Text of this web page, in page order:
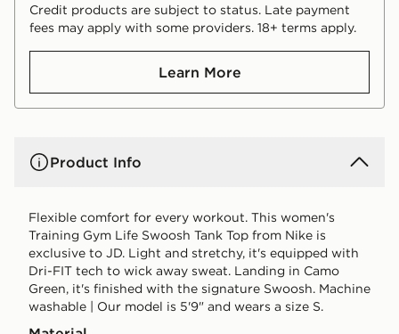
Credit products are subject to status. Late payment
fees may apply with some providers. 18+ terms apply.
Learn More
Product Info
Flexible comfort for every workout. This women's
Training Gym Life Swoosh Tank Top from Nike is
exclusive to JD. Light and stretchy, it's equipped with
Dri-FIT tech to wick away sweat. Landing in Camo
Green, it's finished with the signature Swoosh. Machine
washable | Our model is 5'9" and wears a size S.